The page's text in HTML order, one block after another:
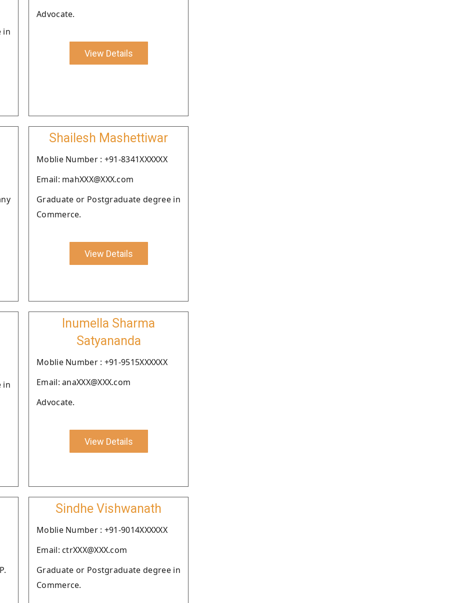
in
Advocate.
View Details
Shailesh Mashettiwar
Moblie Number : +91-8341XXXXXX
Email: mahXXX@XXX.com
Graduate or Postgraduate degree in
Commerce.
View Details
in
Inumella Sharma
Satyananda
Moblie Number : +91-9515XXXXXX
Email: anaXXX@XXX.com
Advocate.
View Details
Sindhe Vishwanath
Moblie Number : +91-9014XXXXXX
Email: ctrXXX@XXX.com
Graduate or Postgraduate degree in
Commerce.